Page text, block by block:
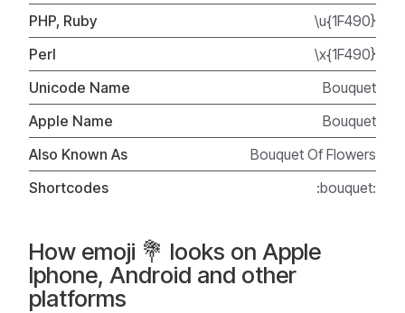
PHP, Ruby
\u{1F490}
Perl
\x{1F490}
Unicode Name
Bouquet
Apple Name
Bouquet
Also Known As
Bouquet Of Flowers
Shortcodes
:bouquet:
How emoji 💐 looks on Apple
Iphone, Android and other
platforms